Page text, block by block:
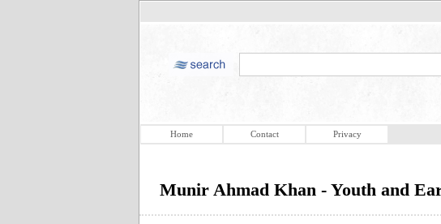
Home Contact Privacy
Munir Ahmad Khan - Youth and